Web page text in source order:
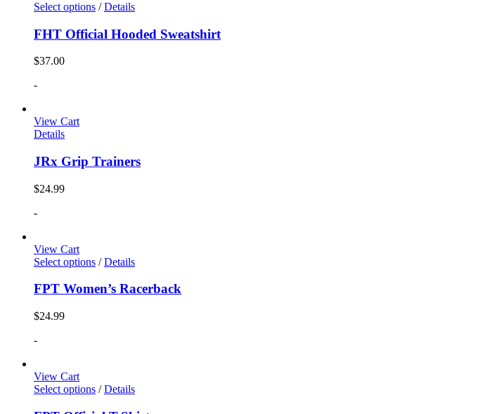
Select options / Details
FHT Official Hooded Sweatshirt
$37.00
-
View Cart
Details
JRx Grip Trainers
$24.99
-
View Cart
Select options / Details
FPT Women’s Racerback
$24.99
-
View Cart
Select options / Details